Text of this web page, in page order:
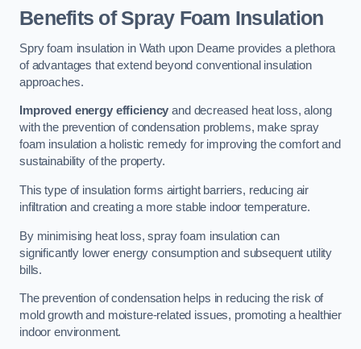
Benefits of Spray Foam Insulation
Spry foam insulation in Wath upon Dearne provides a plethora
of advantages that extend beyond conventional insulation
approaches.
Improved energy efficiency and decreased heat loss, along
with the prevention of condensation problems, make spray
foam insulation a holistic remedy for improving the comfort and
sustainability of the property.
This type of insulation forms airtight barriers, reducing air
infiltration and creating a more stable indoor temperature.
By minimising heat loss, spray foam insulation can
significantly lower energy consumption and subsequent utility
bills.
The prevention of condensation helps in reducing the risk of
mold growth and moisture-related issues, promoting a healthier
indoor environment.